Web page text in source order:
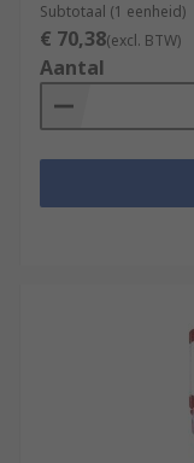
Subtotaal (1 eenheid)
€ 70,38(excl. BTW)
Aantal